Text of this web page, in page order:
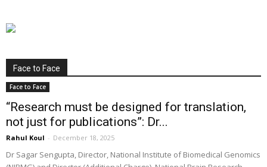
Face to Face
Face to Face
“Research must be designed for translation,
not just for publications”: Dr...
Rahul Koul - December 18, 2025
Dr Sagar Sengupta, Director, National Institute of Biomedical Genomics